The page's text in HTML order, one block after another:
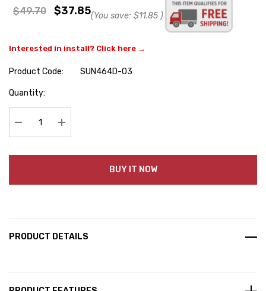
$49.70 $37.85(You save: $11.85 )
Interested in install? Click here →
Product Code:
SUN464D-03
Hurry
Quantity:
Decrease Quantity:Increase Quantity:
BUY IT NOW
PRODUCT DETAILS